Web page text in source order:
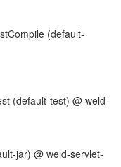
(default-
(default-test) @ weld-
jar) @ weld-servlet-